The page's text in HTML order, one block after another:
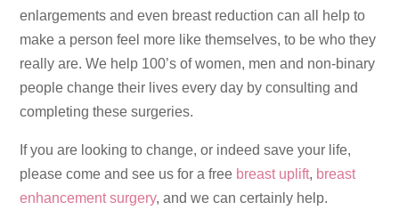
enlargements and even breast reduction can all help to
make a person feel more like themselves, to be who they
really are. We help 100’s of women, men and non-binary
people change their lives every day by consulting and
completing these surgeries.
If you are looking to change, or indeed save your life,
please come and see us for a free breast uplift, breast
enhancement surgery, and we can certainly help.